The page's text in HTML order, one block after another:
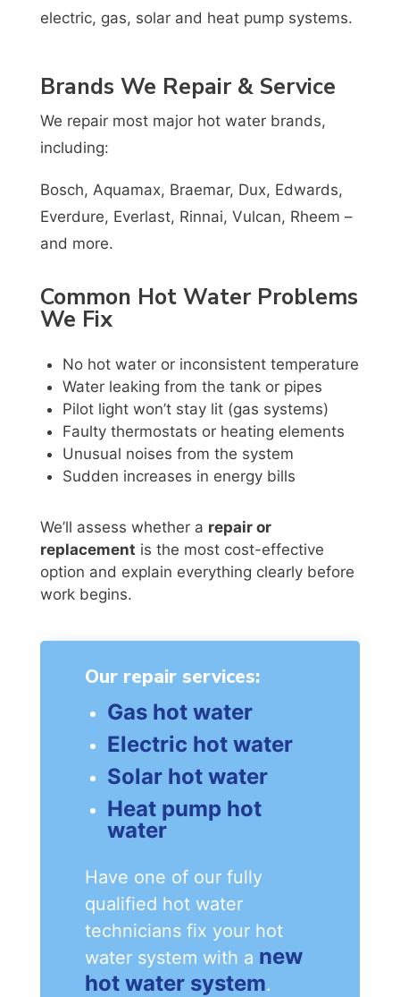
electric, gas, solar and heat pump systems.
Brands We Repair & Service
We repair most major hot water brands,
including:
Bosch, Aquamax, Braemar, Dux, Edwards,
Everdure, Everlast, Rinnai, Vulcan, Rheem –
and more.
Common Hot Water Problems
We Fix
No hot water or inconsistent temperature
Water leaking from the tank or pipes
Pilot light won’t stay lit (gas systems)
Faulty thermostats or heating elements
Unusual noises from the system
Sudden increases in energy bills
We’ll assess whether a repair or
replacement is the most cost-effective
option and explain everything clearly before
work begins.
Our repair services:
Gas hot water
Electric hot water
Solar hot water
Heat pump hot
water
Have one of our fully
qualified hot water
technicians fix your hot
water system with a new
hot water system.